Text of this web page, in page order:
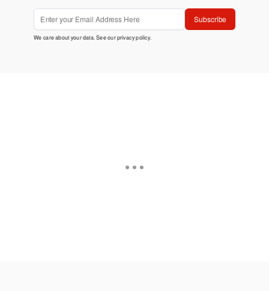
Subscribe
We care about your data. See ourprivacy policy.